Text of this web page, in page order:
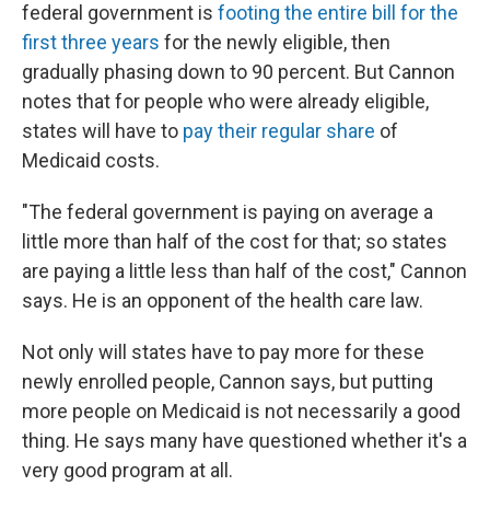
federal government is footing the entire bill for the
first three years for the newly eligible, then
gradually phasing down to 90 percent. But Cannon
notes that for people who were already eligible,
states will have to pay their regular share of
Medicaid costs.
"The federal government is paying on average a
little more than half of the cost for that; so states
are paying a little less than half of the cost," Cannon
says. He is an opponent of the health care law.
Not only will states have to pay more for these
newly enrolled people, Cannon says, but putting
more people on Medicaid is not necessarily a good
thing. He says many have questioned whether it's a
very good program at all.